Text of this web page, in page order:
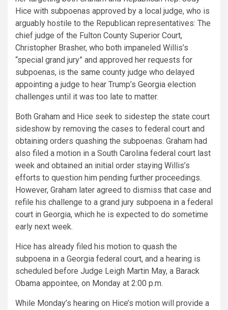
Hice with subpoenas approved by a local judge, who is
arguably hostile to the Republican representatives: The
chief judge of the Fulton County Superior Court,
Christopher Brasher, who both impaneled Willis’s
“special grand jury” and approved her requests for
subpoenas, is the same county judge who delayed
appointing a judge to hear Trump’s Georgia election
challenges until it was too late to matter.
Both Graham and Hice seek to sidestep the state court
sideshow by removing the cases to federal court and
obtaining orders quashing the subpoenas. Graham had
also filed a motion in a South Carolina federal court last
week and obtained an initial order staying Willis’s
efforts to question him pending further proceedings.
However, Graham later agreed to dismiss that case and
refile his challenge to a grand jury subpoena in a federal
court in Georgia, which he is expected to do sometime
early next week.
Hice has already filed his motion to quash the
subpoena in a Georgia federal court, and a hearing is
scheduled before Judge Leigh Martin May, a Barack
Obama appointee, on Monday at 2:00 p.m.
While Monday’s hearing on Hice’s motion will provide a